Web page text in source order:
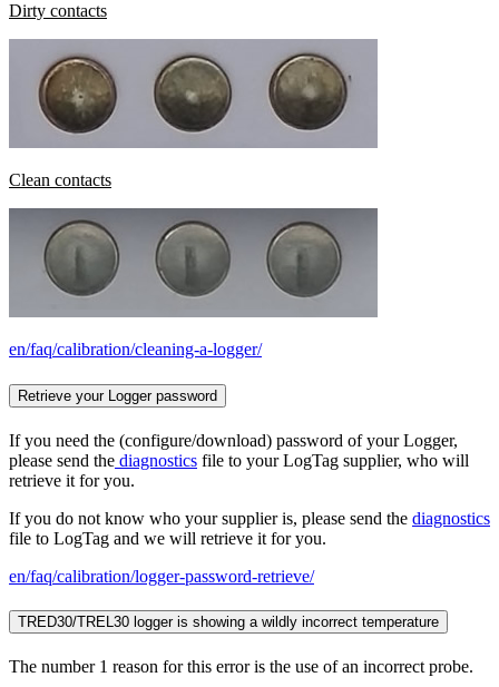
Dirty contacts
Clean contacts
en/faq/calibration/cleaning-a-logger/
Retrieve your Logger password
If you need the (configure/download) password of your Logger,
please send the diagnostics file to your LogTag supplier, who will
retrieve it for you.
If you do not know who your supplier is, please send the diagnostics
file to LogTag and we will retrieve it for you.
en/faq/calibration/logger-password-retrieve/
TRED30/TREL30 logger is showing a wildly incorrect temperature
The number 1 reason for this error is the use of an incorrect probe.